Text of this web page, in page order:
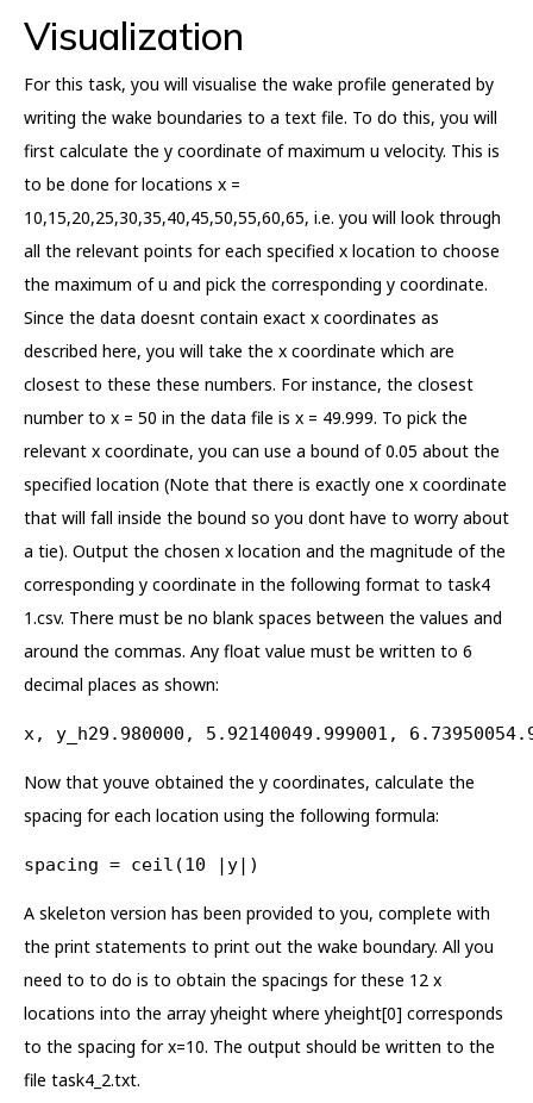
Visualization
For this task, you will visualise the wake profile generated by
writing the wake boundaries to a text file. To do this, you will
first calculate the y coordinate of maximum u velocity. This is
to be done for locations x =
10,15,20,25,30,35,40,45,50,55,60,65, i.e. you will look through
all the relevant points for each specified x location to choose
the maximum of u and pick the corresponding y coordinate.
Since the data doesnt contain exact x coordinates as
described here, you will take the x coordinate which are
closest to these these numbers. For instance, the closest
number to x = 50 in the data file is x = 49.999. To pick the
relevant x coordinate, you can use a bound of 0.05 about the
specified location (Note that there is exactly one x coordinate
that will fall inside the bound so you dont have to worry about
a tie). Output the chosen x location and the magnitude of the
corresponding y coordinate in the following format to task4
1.csv. There must be no blank spaces between the values and
around the commas. Any float value must be written to 6
decimal places as shown:
x, y_h29.980000, 5.92140049.999001,
Now that youve obtained the y coordinates, calculate the
spacing for each location using the following formula:
spacing = ceil(10 |y|)
A skeleton version has been provided to you, complete with
the print statements to print out the wake boundary. All you
need to to do is to obtain the spacings for these 12 x
locations into the array yheight where yheight[0] corresponds
to the spacing for x=10. The output should be written to the
file task4_2.txt.